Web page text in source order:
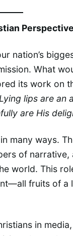
nation’s
What
its work on
lips are an
are His
many ways.
of narrative,
world. This
fruits of a
in